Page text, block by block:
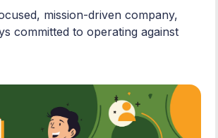
mission-driven company,
committed to operating against